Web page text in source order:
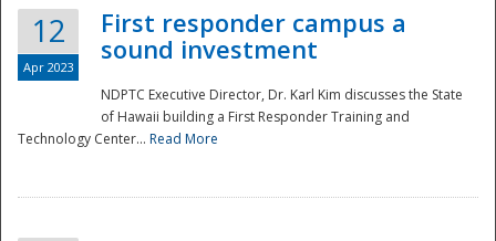
12
Apr 2023
First responder campus a
sound investment
NDPTC Executive Director, Dr. Karl Kim discusses the State
of Hawaii building a First Responder Training and
Technology Center... Read More